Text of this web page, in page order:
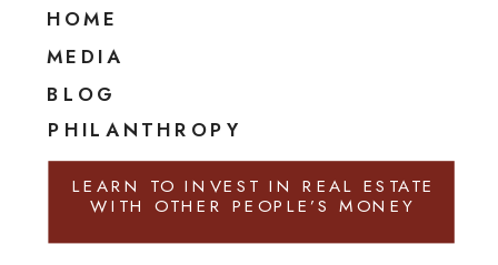
HOME
PHILANTHROPY
MEDIA
BLOG
LEARN TO INVEST IN REAL ESTATE
WITH OTHER PEOPLE’S MONEY